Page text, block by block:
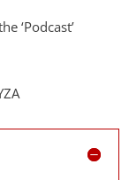
‘Podcast’